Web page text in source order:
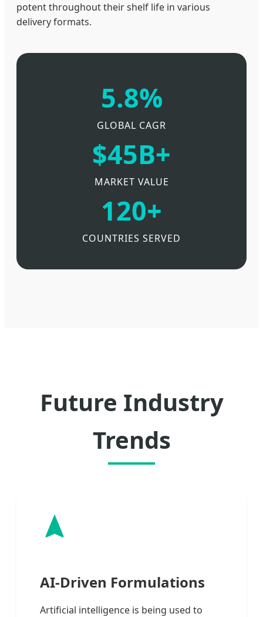
potent throughout their shelf life in various
delivery formats.
5.8%
GLOBAL CAGR
$45B+
MARKET VALUE
120+
COUNTRIES SERVED
Future Industry
Trends
AI-Driven Formulations
Artificial intelligence is being used to